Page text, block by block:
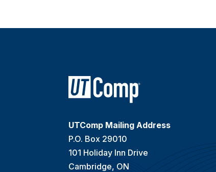
UTComp Mailing Address
P.O. Box 29010
101 Holiday Inn Drive
Cambridge, ON